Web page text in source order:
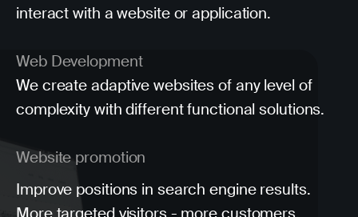
interact with a website or application.
Web Development
We create adaptive websites of any level of
complexity with different functional solutions.
Website promotion
Improve positions in search engine results.